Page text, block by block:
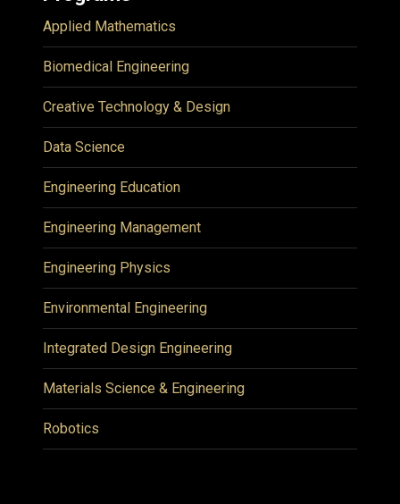
Applied Mathematics
Biomedical Engineering
Creative Technology & Design
Data Science
Engineering Education
Engineering Management
Engineering Physics
Environmental Engineering
Integrated Design Engineering
Materials Science & Engineering
Robotics